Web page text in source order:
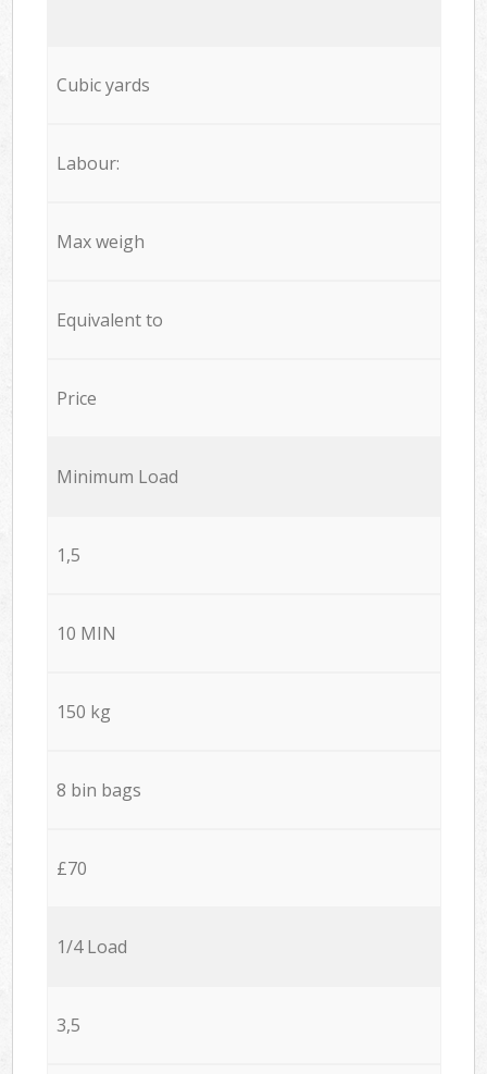
Cubic yards
Labour:
Max weigh
Equivalent to
Price
Minimum Load
1,5
10 MIN
150 kg
8 bin bags
£70
1/4 Load
3,5